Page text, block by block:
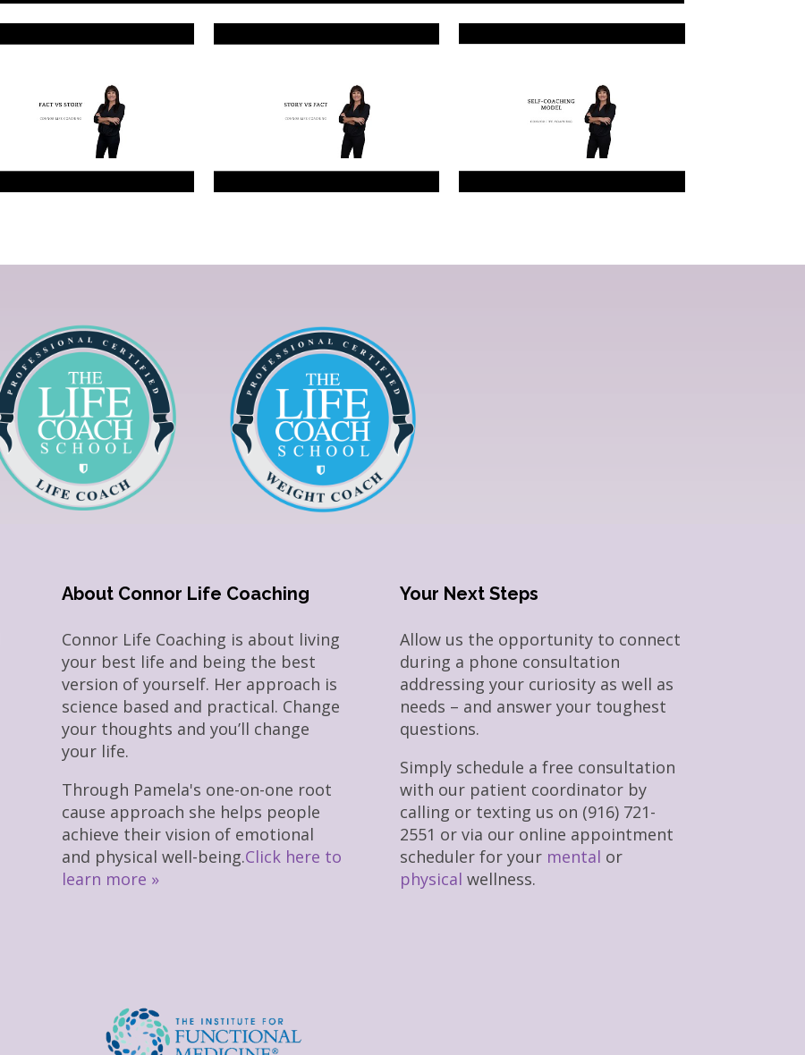
About Connor Life Coaching
Connor Life Coaching is about living
your best life and being the best
version of yourself. Her approach is
science based and practical. Change
your thoughts and you’ll change
your life.
Through Pamela's one-on-one root
cause approach she helps people
achieve their vision of emotional
and physical well-being.Click here to
learn more »
Your Next Steps
Allow us the opportunity to connect
during a phone consultation
addressing your curiosity as well as
needs – and answer your toughest
questions.
Simply schedule a free consultation
with our patient coordinator by
calling or texting us on (916) 721-
2551 or via our online appointment
scheduler for your mental or
physical wellness.